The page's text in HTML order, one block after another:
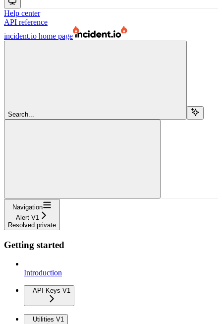
Help center
API reference
incident.io home page
Search...
Navigation
Alert V1
Resolved private
Getting started
Introduction
API Keys V1
Utilities V1